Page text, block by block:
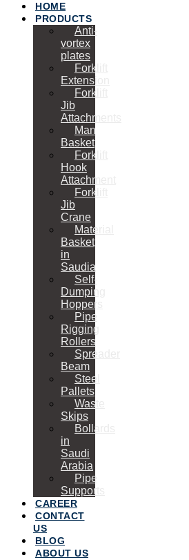
HOME
PRODUCTS
Anti-
vortex
plates
Forklift
Extension
Forklift
Jib
Attachments
Man
Basket
Forklift
Hook
Attachment
Forklift
Jib
Crane
Material
Basket
in
Saudia
Self-
Dumping
Hoppers
Pipe
Rigging
Rollers
Spreader
Beam
Steel
Pallets
Waste
Skips
Bollards
in
Saudi
Arabia
Pipe
Supports
CAREER
CONTACT
US
BLOG
ABOUT US